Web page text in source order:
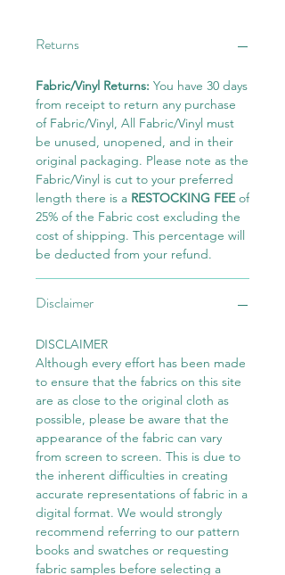
Returns
Fabric/Vinyl Returns: You have 30 days
from receipt to return any purchase
of Fabric/Vinyl, All Fabric/Vinyl must
be unused, unopened, and in their
original packaging. Please note as the
Fabric/Vinyl is cut to your preferred
length there is a RESTOCKING FEEof
25% of the Fabric cost excluding the
cost of shipping. This percentage will
be deducted from your refund.
Disclaimer
DISCLAIMER
Although every effort has been made
to ensure that the fabrics on this site
are as close to the original cloth as
possible, please be aware that the
appearance of the fabric can vary
from screen to screen. This is due to
the inherent difficulties in creating
accurate representations of fabric in a
digital format. We would strongly
recommend referring to our pattern
books and swatches or requesting
fabric samples before selecting a